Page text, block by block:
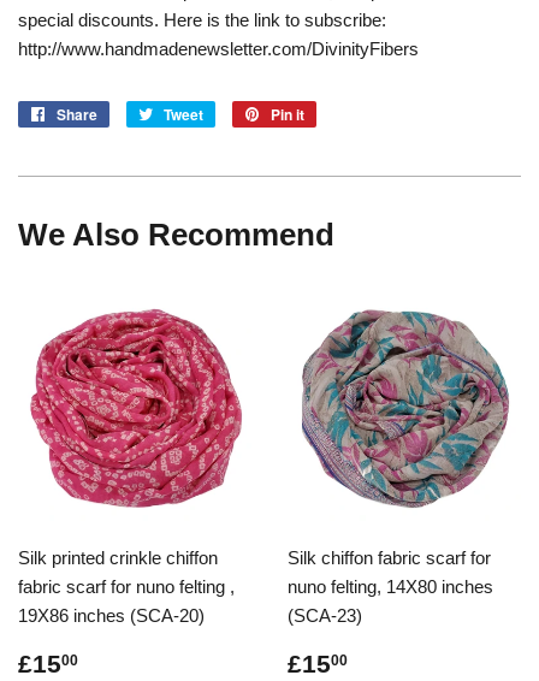
special discounts. Here is the link to subscribe:
http://www.handmadenewsletter.com/DivinityFibers
Share
Share
Tweet
Tweet
Pin it
We Also Recommend
Silk printed crinkle chiffon
fabric scarf for nuno felting ,
19X86 inches (SCA-20)
Regular
£1500
Silk chiffon fabric scarf for
nuno felting, 14X80 inches
(SCA-23)
Regular
£1500